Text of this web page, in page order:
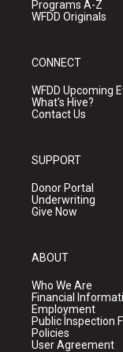
Programs A-Z
WFDD Originals
CONNECT
WFDD Upcoming
What's Hive?
Contact Us
SUPPORT
Donor Portal
Underwriting
Give Now
ABOUT
Who We Are
Financial
Employment
Public Inspection
Policies
User Agreement